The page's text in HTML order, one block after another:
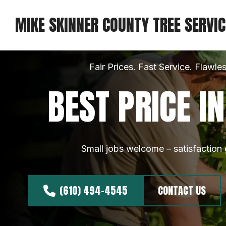
MIKE SKINNER COUNTY TREE
Fair Prices. Fast Service.
BEST PRICE
Small jobs welcome – satisfaction
(610) 494-4545 CONTACT US